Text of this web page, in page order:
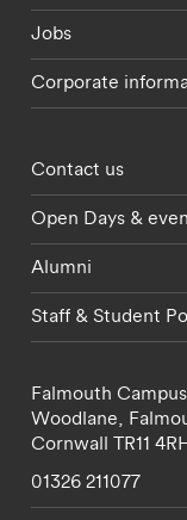
Jobs
Corporate
Footer -
Contact us
Open Days &
Alumni
Staff & Student
Falmouth Campus
Woodlane,
Cornwall TR11
01326 211077